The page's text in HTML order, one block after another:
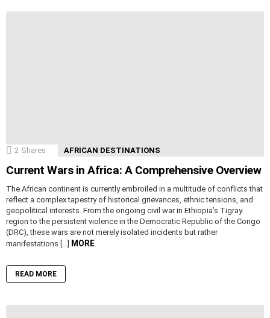
2 Shares AFRICAN DESTINATIONS
Current Wars in Africa: A Comprehensive Overview
The African continent is currently embroiled in a multitude of conflicts that
reflect a complex tapestry of historical grievances, ethnic tensions, and
geopolitical interests. From the ongoing civil war in Ethiopia’s Tigray
region to the persistent violence in the Democratic Republic of the Congo
(DRC), these wars are not merely isolated incidents but rather
manifestations […] MORE
READ MORE